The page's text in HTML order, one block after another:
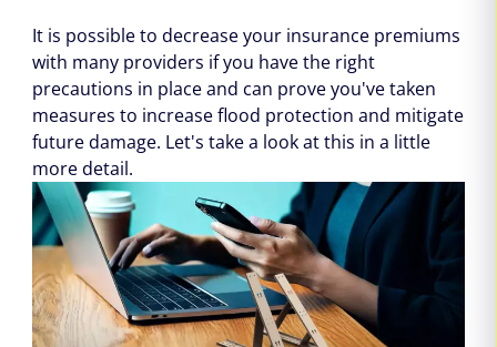
It is possible to decrease your insurance premiums
with many providers if you have the right
precautions in place and can prove you've taken
measures to increase flood protection and mitigate
future damage. Let's take a look at this in a little
more detail.